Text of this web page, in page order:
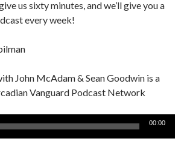
us sixty minutes, and we’ll give you a
every week!
John McAdam & Sean Goodwin is a
Vanguard Podcast Network
00:00